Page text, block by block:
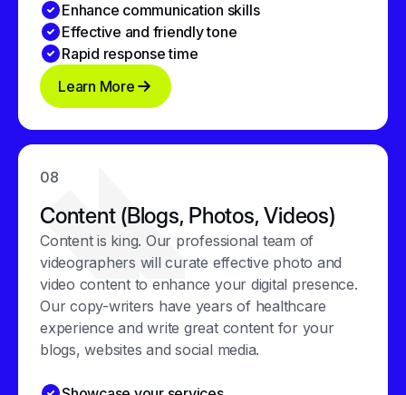
Enhance communication skills
Effective and friendly tone
Rapid response time
Learn More
08
Content (Blogs, Photos, Videos)
Content is king. Our professional team of
videographers will curate effective photo and
video content to enhance your digital presence.
Our copy-writers have years of healthcare
experience and write great content for your
blogs, websites and social media.